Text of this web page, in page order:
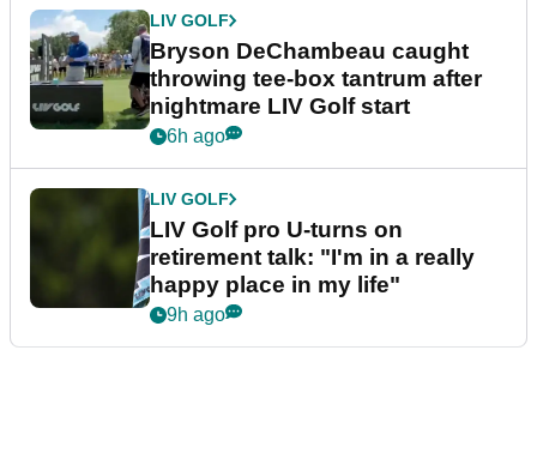
LIV GOLF
Bryson DeChambeau caught
throwing tee-box tantrum after
nightmare LIV Golf start
6h ago
LIV GOLF
LIV Golf pro U-turns on
retirement talk: "I'm in a really
happy place in my life"
9h ago